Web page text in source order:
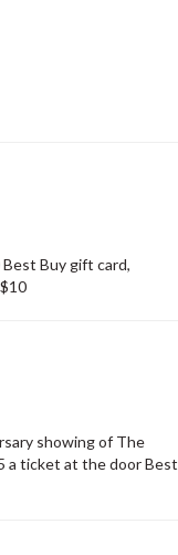
Buy gift card,
showing of The
a ticket at the door Best